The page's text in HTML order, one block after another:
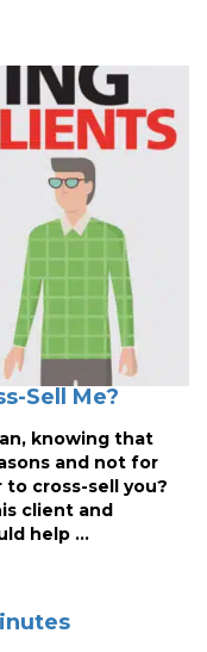
Sell Me?
knowing that
and not for
to cross-sell you?
client and
help ...